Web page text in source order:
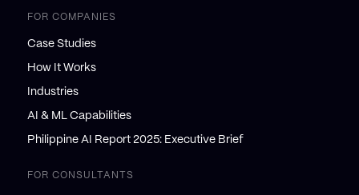
FOR COMPANIES
Case Studies
How It Works
Industries
AI & ML Capabilities
Philippine AI Report 2025: Executive Brief
FOR CONSULTANTS